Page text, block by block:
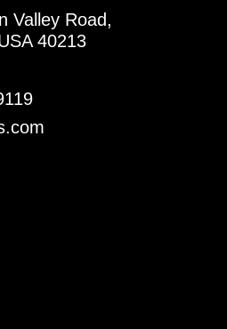
Valley Road,
40213